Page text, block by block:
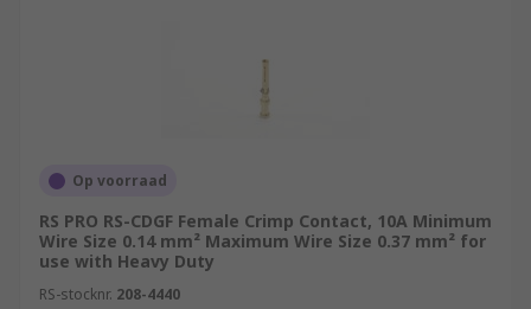
Op voorraad
RS PRO RS-CDGF Female Crimp Contact, 10A Minimum
Wire Size 0.14 mm² Maximum Wire Size 0.37 mm² for
use with Heavy Duty
RS-stocknr. 208-4440